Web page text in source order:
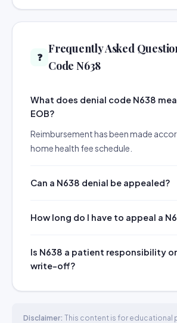
❓
Frequently Asked
Code N638
What does denial code N638
EOB?
Reimbursement has been made
home health fee schedule.
Can a N638 denial be appealed?
How long do I have to appeal a
Is N638 a patient responsibility
write-off?
Disclaimer: This content is for educational